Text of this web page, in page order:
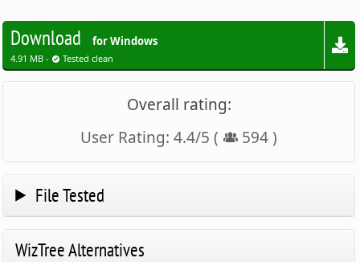
Download for Windows
4.91 MB - Tested clean
Overall rating:
User Rating:4.4/5 ( 594)
File Tested
WizTree Alternatives